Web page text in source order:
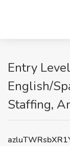
Entry
English/
Staffing,